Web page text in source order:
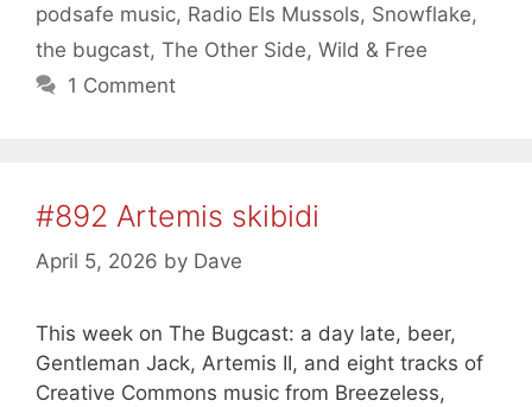
podsafe music, Radio Els Mussols, Snowflake,
the bugcast, The Other Side, Wild & Free
1 Comment
#892 Artemis skibidi
April 5, 2026 by Dave
This week on The Bugcast: a day late, beer,
Gentleman Jack, Artemis II, and eight tracks of
Creative Commons music from Breezeless,